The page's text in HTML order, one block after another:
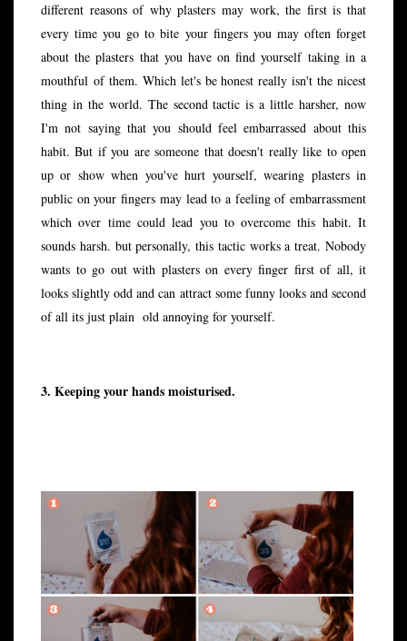
different reasons of why plasters may work, the first is that
every time you go to bite your fingers you may often forget
about the plasters that you have on find yourself taking in a
mouthful of them. Which let's be honest really isn't the nicest
thing in the world. The second tactic is a little harsher, now
I'm not saying that you should feel embarrassed about this
habit. But if you are someone that doesn't really like to open
up or show when you've hurt yourself, wearing plasters in
public on your fingers may lead to a feeling of embarrassment
which over time could lead you to overcome this habit. It
sounds harsh. but personally, this tactic works a treat. Nobody
wants to go out with plasters on every finger first of all, it
looks slightly odd and can attract some funny looks and second
of all its just plain old annoying for yourself.
3. Keeping your hands moisturised.